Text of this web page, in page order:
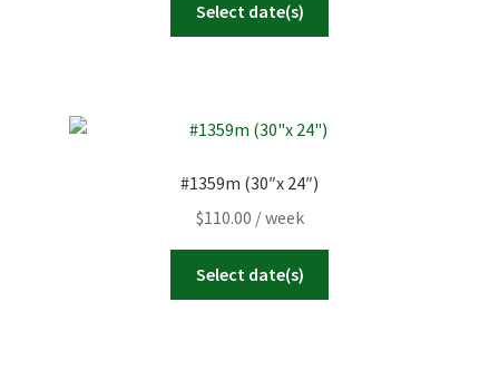
Select date(s)
#1359m (30″x 24″)
$110.00 / week
Select date(s)